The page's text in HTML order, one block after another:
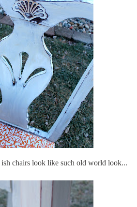
ish chairs look like such old world look...